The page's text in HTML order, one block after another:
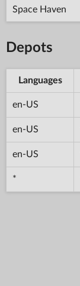
Space Haven
Depots
Languages
en-US
en-US
en-US
*